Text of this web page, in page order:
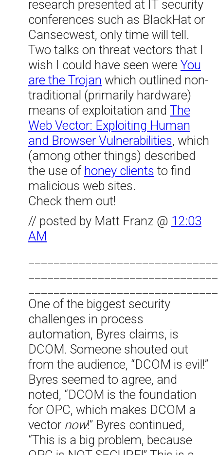
research presented at IT security
conferences such as BlackHat or
Cansecwest, only time will tell.
Two talks on threat vectors that I
wish I could have seen were You
are the Trojan which outlined non-
traditional (primarily hardware)
means of exploitation and The
Web Vector: Exploiting Human
and Browser Vulnerabilities, which
(among other things) described
the use of honey clients to find
malicious web sites.
Check them out!
// posted by Matt Franz @ 12:03
AM
One of the biggest security
challenges in process
automation, Byres claims, is
DCOM. Someone shouted out
from the audience, “DCOM is evil!”
Byres seemed to agree, and
noted, “DCOM is the foundation
for OPC, which makes DCOM a
vector now!” Byres continued,
“This is a big problem, because